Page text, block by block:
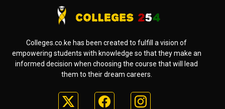
Colleges.co.ke has been created to fulfill a vision of
empowering students with knowledge so that they make an
informed decision when choosing the course that will lead
them to their dream careers.